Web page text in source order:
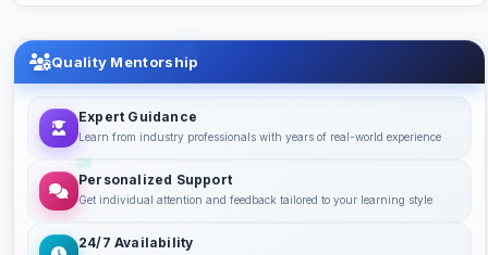
Quality Mentorship
Expert Guidance
Learn from industry professionals with years of real-world experience
Personalized Support
Get individual attention and feedback tailored to your learning style
24/7 Availability